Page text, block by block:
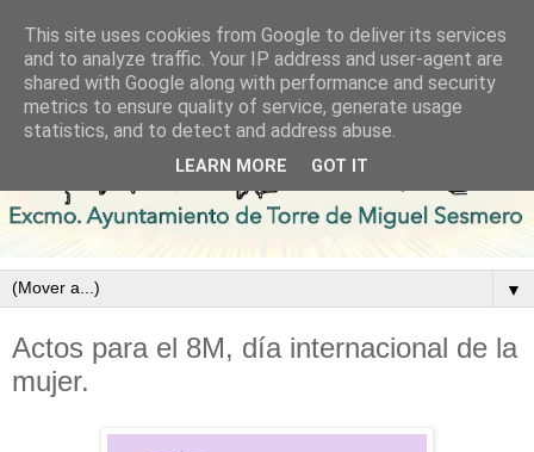
▼
Actos para el 8M, día internacional de la
mujer.
This site uses cookies from Google to deliver its services
and to analyze traffic. Your IP address and user-agent are
shared with Google along with performance and security
metrics to ensure quality of service, generate usage
statistics, and to detect and address abuse.
LEARN MORE GOT IT